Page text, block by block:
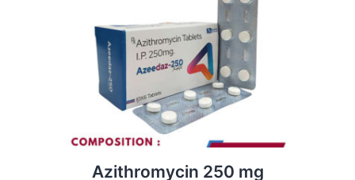
Azithromycin 250 mg